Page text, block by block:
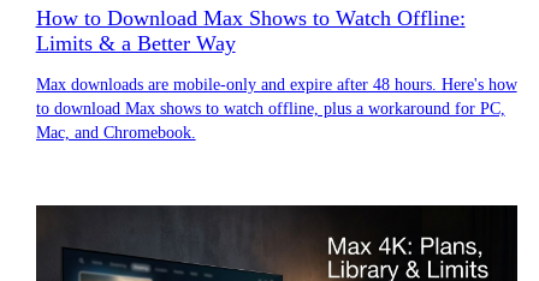
How to Download Max Shows to Watch Offline:
Limits & a Better Way
Max downloads are mobile-only and expire after 48 hours. Here's how
to download Max shows to watch offline, plus a workaround for PC,
Mac, and Chromebook.